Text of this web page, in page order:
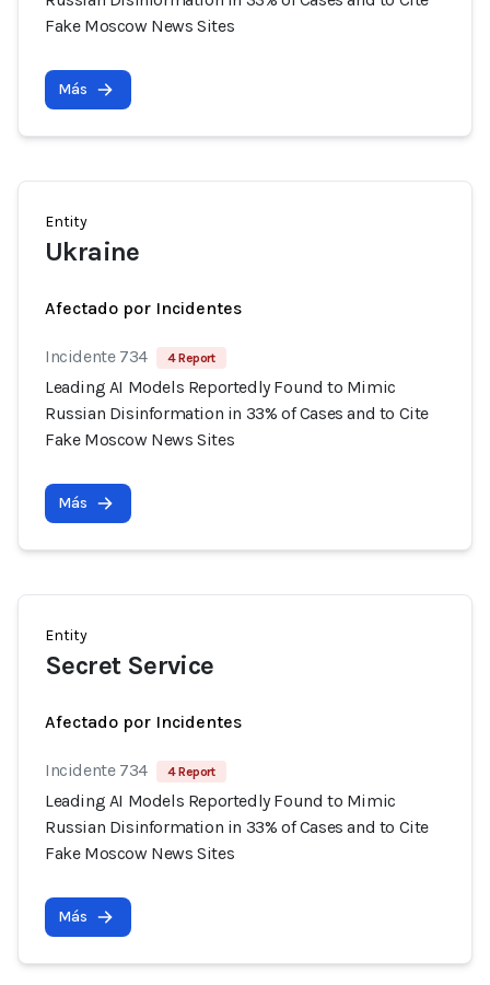
Fake Moscow News Sites
Más
Entity
Ukraine
Afectado por Incidentes
Incidente 734 4 Report
Leading AI Models Reportedly Found to Mimic
Russian Disinformation in 33% of Cases and to Cite
Fake Moscow News Sites
Más
Entity
Secret Service
Afectado por Incidentes
Incidente 734 4 Report
Leading AI Models Reportedly Found to Mimic
Russian Disinformation in 33% of Cases and to Cite
Fake Moscow News Sites
Más